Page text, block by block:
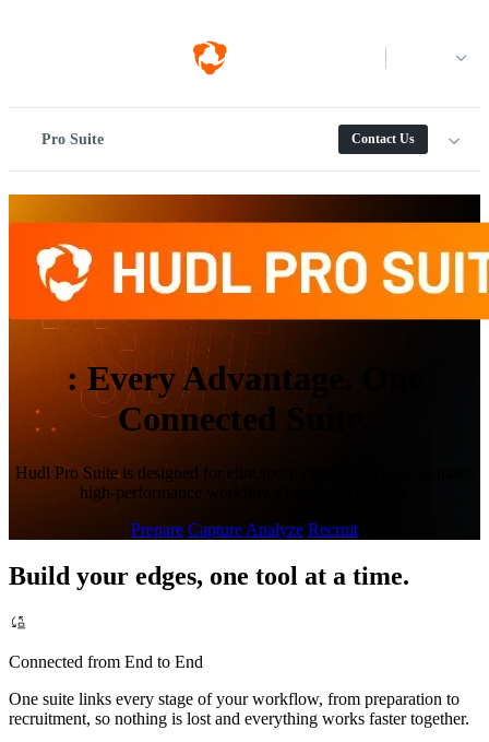
Pro Suite Contact Us
: Every Advantage. One
Connected Suite.
Hudl Pro Suite is designed for elite sport, connecting tools to make
high-performance workflows faster and simpler.
Prepare Capture Analyze Recruit
Build your edges, one tool at a time.
Connected from End to End
One suite links every stage of your workflow, from preparation to
recruitment, so nothing is lost and everything works faster together.